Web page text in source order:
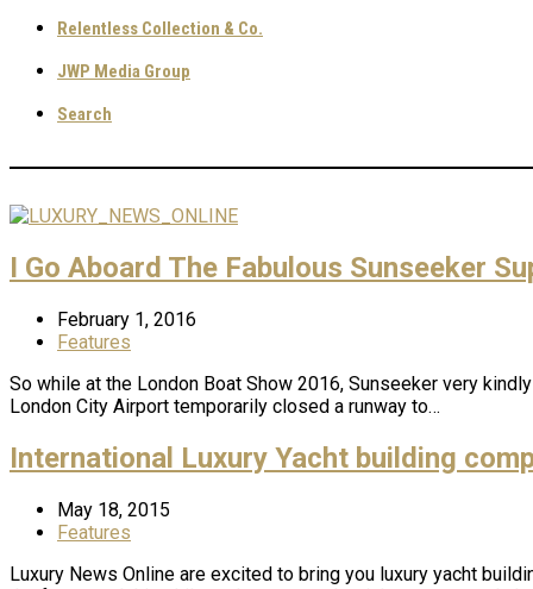
Relentless Collection & Co.
JWP Media Group
Search
I Go Aboard The Fabulous Sunseeker
February 1, 2016
Features
So while at the London Boat Show 2016, Sunseeker very
London City Airport temporarily closed a runway to…
International Luxury Yacht building
May 18, 2015
Features
Luxury News Online are excited to bring you luxury yacht